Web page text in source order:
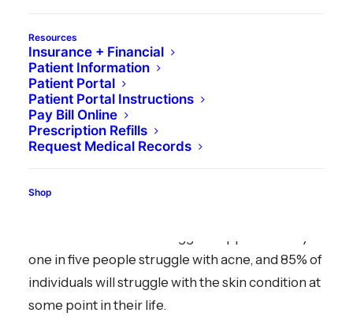
Resources
Insurance + Financial
Patient Information
Patient Portal
Patient Portal Instructions
Pay Bill Online
Prescription Refills
Request Medical Records
Shop
Click here to read an
updated article on this
topic.
space
experience a range of complications, whether
one in five people struggle with acne, and 85% of
individuals will struggle with the skin condition at
some point in their life.